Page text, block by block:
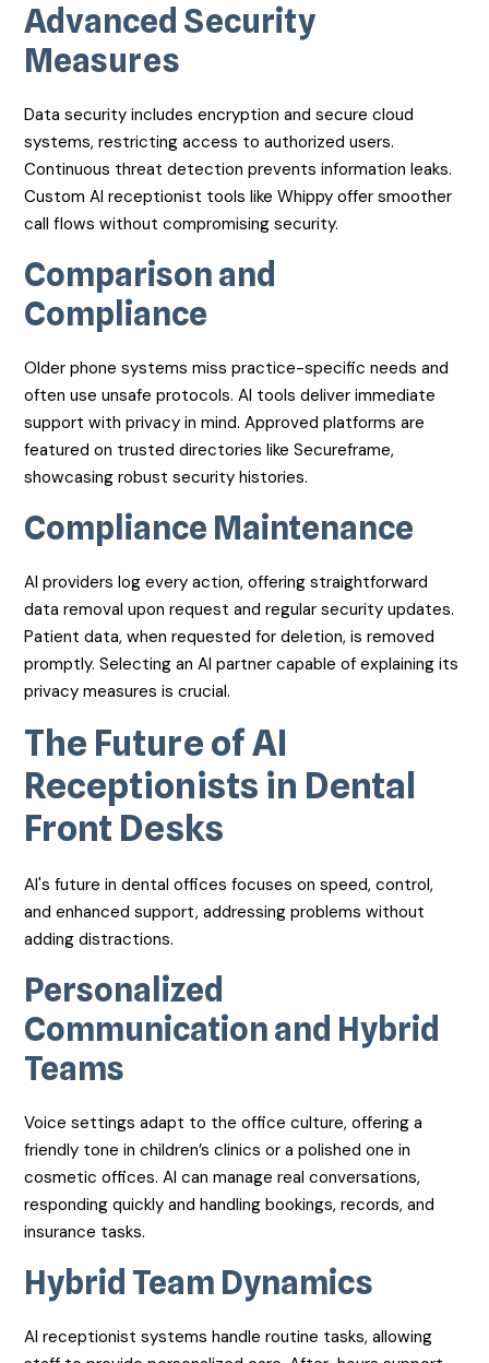
Advanced Security
Measures
Data security includes encryption and secure cloud
systems, restricting access to authorized users.
Continuous threat detection prevents information leaks.
Custom AI receptionist tools like Whippy offer smoother
call flows without compromising security.
Comparison and
Compliance
Older phone systems miss practice-specific needs and
often use unsafe protocols. AI tools deliver immediate
support with privacy in mind. Approved platforms are
featured on trusted directories like Secureframe,
showcasing robust security histories.
Compliance Maintenance
AI providers log every action, offering straightforward
data removal upon request and regular security updates.
Patient data, when requested for deletion, is removed
promptly. Selecting an AI partner capable of explaining its
privacy measures is crucial.
The Future of AI
Receptionists in Dental
Front Desks
AI's future in dental offices focuses on speed, control,
and enhanced support, addressing problems without
adding distractions.
Personalized
Communication and Hybrid
Teams
Voice settings adapt to the office culture, offering a
friendly tone in children’s clinics or a polished one in
cosmetic offices. AI can manage real conversations,
responding quickly and handling bookings, records, and
insurance tasks.
Hybrid Team Dynamics
AI receptionist systems handle routine tasks, allowing